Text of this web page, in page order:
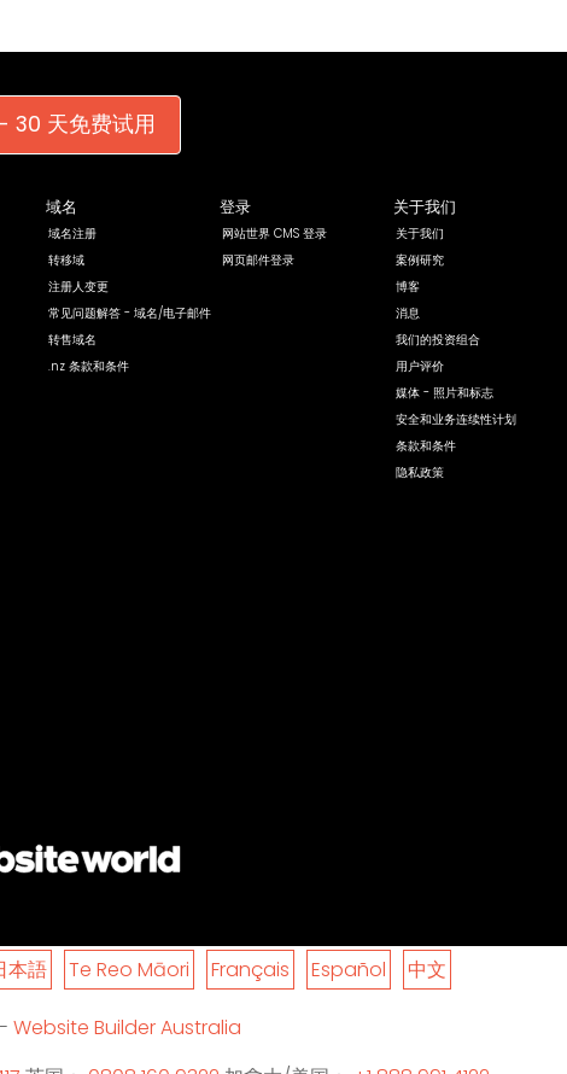
30 天免费试用
域名
域名注册
转移域
注册人变更
常见问题解答 - 域名/电子邮件
转售域名
.nz 条款和条件
登录
网站世界 CMS 登录
网页邮件登录
关于我们
关于我们
案例研究
博客
消息
我们的投资组合
用户评价
媒体 - 照片和标志
安全和业务连续性计划
条款和条件
隐私政策
本語 Te Reo Māori Français Español 中文
Website Builder Australia